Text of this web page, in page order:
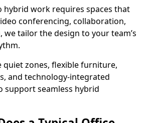
hybrid work requires spaces that
conferencing, collaboration,
we tailor the design to your team’s
quiet zones, flexible furniture,
and technology-integrated
support seamless hybrid